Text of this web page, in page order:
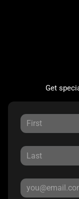
Get